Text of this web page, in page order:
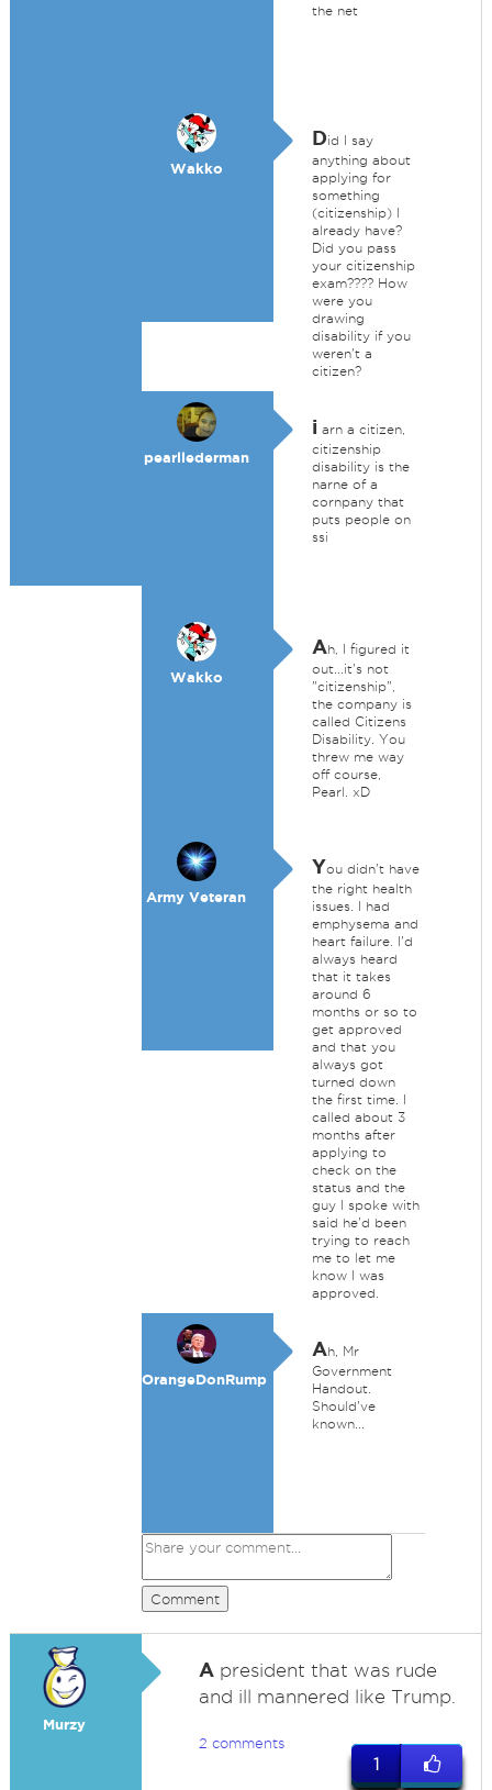
the net
Wakko
Did I say
anything about
applying for
something
(citizenship) I
already have?
Did you pass
your citizenship
exam???? How
were you
drawing
disability if you
weren't a
citizen?
pearllederman
i arn a citizen,
citizenship
disability is the
narne of a
cornpany that
puts people on
ssi
Wakko
Ah, I figured it
out...it's not
"citizenship",
the company is
called Citizens
Disability. You
threw me way
off course,
Pearl. xD
Army Veteran
You didn't have
the right health
issues. I had
emphysema and
heart failure. I'd
always heard
that it takes
around 6
months or so to
get approved
and that you
always got
turned down
the first time. I
called about 3
months after
applying to
check on the
status and the
guy I spoke with
said he'd been
trying to reach
me to let me
know I was
approved.
OrangeDonRump
Ah, Mr
Government
Handout.
Should've
known...
Comment
Murzy
Apresident that was rude
and ill mannered like Trump.
2 comments
1